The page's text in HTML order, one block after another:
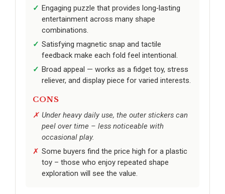
Engaging puzzle that provides long‑lasting
entertainment across many shape
combinations.
Satisfying magnetic snap and tactile
feedback make each fold feel intentional.
Broad appeal — works as a fidget toy, stress
reliever, and display piece for varied interests.
CONS
Under heavy daily use, the outer stickers can
peel over time – less noticeable with
occasional play.
Some buyers find the price high for a plastic
toy – those who enjoy repeated shape
exploration will see the value.